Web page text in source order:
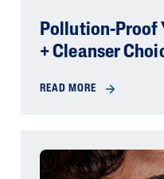
Pollution-Proof
+ Cleanser
READ MORE